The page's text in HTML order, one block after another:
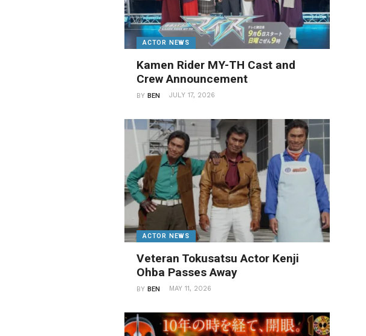
ACTOR NEWS
Kamen Rider MY-TH Cast and
Crew Announcement
BYBEN JULY 17, 2026
ACTOR NEWS
Veteran Tokusatsu Actor Kenji
Ohba Passes Away
BYBEN MAY 11, 2026